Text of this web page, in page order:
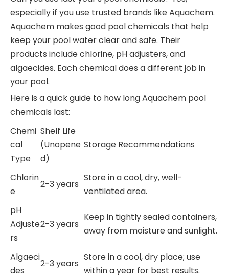
especially if you use trusted brands like Aquachem.
Aquachem makes good pool chemicals that help
keep your pool water clear and safe. Their
products include chlorine, pH adjusters, and
algaecides. Each chemical does a different job in
your pool.
Here is a quick guide to how long Aquachem pool
chemicals last:
Chemi
cal
Type
Shelf Life
(Unopene
d)
Storage Recommendations
Chlorin
e
2-3 years
Store in a cool, dry, well-
ventilated area.
pH
Adjuste
rs
2-3 years
Keep in tightly sealed containers,
away from moisture and sunlight.
Algaeci
des
2-3 years
Store in a cool, dry place; use
within a year for best results.